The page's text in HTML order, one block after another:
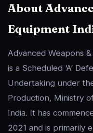
About
Equipment
Advanced Weapons
is a Scheduled ‘A’
Undertaking under
Production, Ministry
India. It has
2021 and is primarily